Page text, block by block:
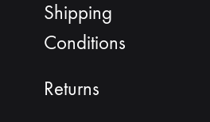
Shipping
Conditions
Returns